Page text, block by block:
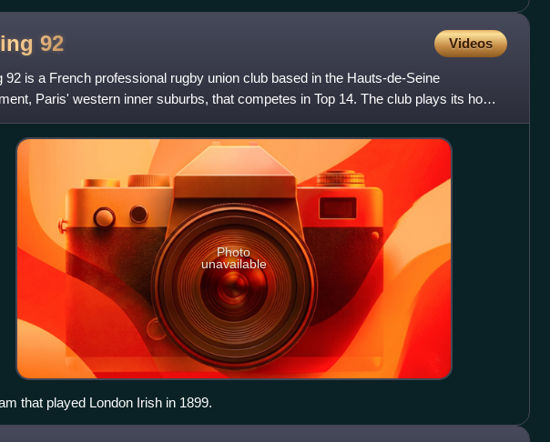
92 Videos
92 is a French professional rugby union club based in the Hauts-de-Seine
Paris' western inner suburbs, that competes in Top 14. The club plays its home
at the 30,681-capacit
Photo
unavailable
that played London Irish in 1899.